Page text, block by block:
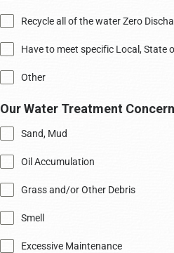
Recycle all of the water Zero
Have to meet specific Local, State
Other
Our Water Treatment
Sand, Mud
Oil Accumulation
Grass and/or Other Debris
Smell
Excessive Maintenance